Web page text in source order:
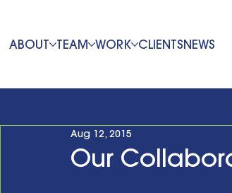
ABOUT TEAM WORK CLIENTSNEWS
Our
Aug 12, 2015